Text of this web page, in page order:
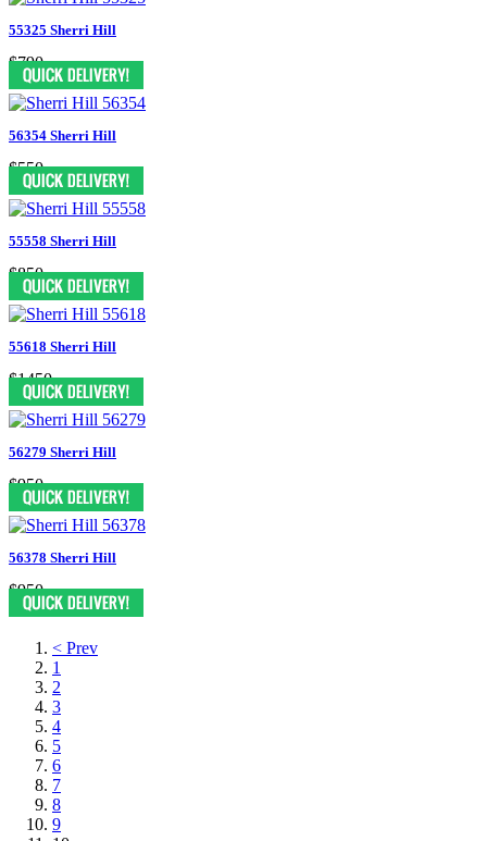
55325 Sherri Hill
$790
56354 Sherri Hill
$550
55558 Sherri Hill
$850
55618 Sherri Hill
$1450
56279 Sherri Hill
$950
56378 Sherri Hill
$950
< Prev
1
2
3
4
5
6
7
8
9